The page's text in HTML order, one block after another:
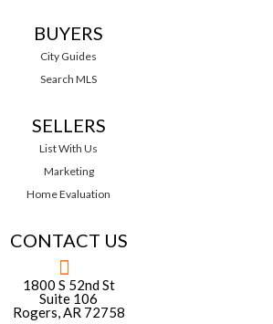
BUYERS
City Guides
Search MLS
SELLERS
List With Us
Marketing
Home Evaluation
CONTACT US
1800 S 52nd St
Suite 106
Rogers, AR 72758